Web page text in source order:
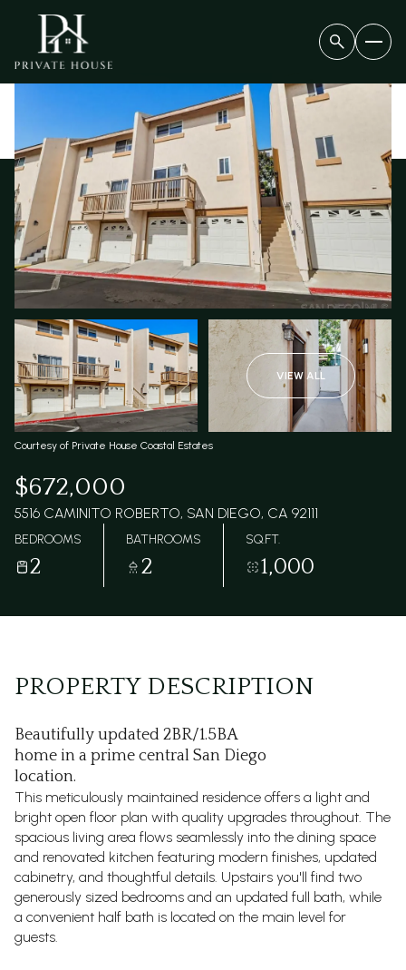
VIEW ALL
Courtesy of Private House Coastal Estates
$672,000
5516 CAMINITO ROBERTO, SAN DIEGO, CA 92111
BEDROOMS
2
BATHROOMS
2
SQ.FT.
1,000
PROPERTY DESCRIPTION
Beautifully updated 2BR/1.5BA
home in a prime central San Diego
location.
This meticulously maintained residence offers a light and
bright open floor plan with quality upgrades throughout. The
spacious living area flows seamlessly into the dining space
and renovated kitchen featuring modern finishes, updated
cabinetry, and thoughtful details. Upstairs you'll find two
generously sized bedrooms and an updated full bath, while
a convenient half bath is located on the main level for
guests.
FRIDAY
07
AUG
SATURDAY
08
AUG